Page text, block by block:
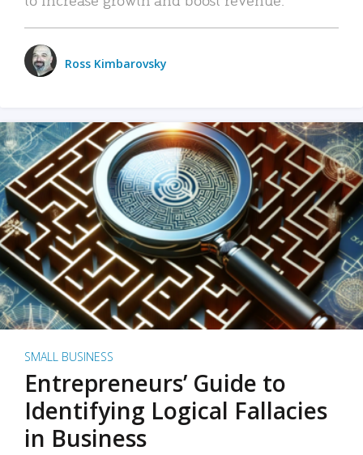
Ross Kimbarovsky
SMALL BUSINESS
Entrepreneurs’ Guide to
Identifying Logical Fallacies
in Business